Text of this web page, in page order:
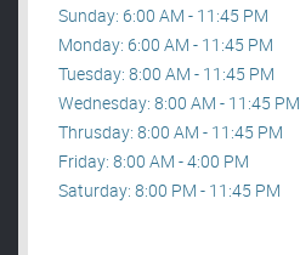
Sunday: 6:00 AM - 11:45 PM
Monday: 6:00 AM - 11:45 PM
Tuesday: 8:00 AM - 11:45 PM
Wednesday: 8:00 AM - 11:45 PM
Thrusday: 8:00 AM - 11:45 PM
Friday: 8:00 AM - 4:00 PM
Saturday: 8:00 PM - 11:45 PM